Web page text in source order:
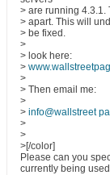
> are running 4.3.1.
> apart. This will
> be fixed.
>
> look here:
>
>
> Then email me:
>
> info@wallstreet
>
>
>[/color]
Please can you
currently being